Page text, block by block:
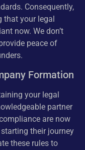
Consequently,
that your legal
now. We don’t
peace of
Formation
your legal
partner
are now
their journey
these rules to